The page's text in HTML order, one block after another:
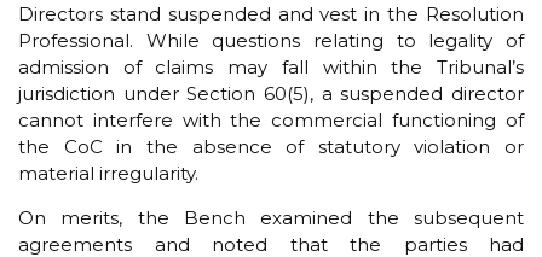
Directors stand suspended and vest in the Resolution
Professional. While questions relating to legality of
admission of claims may fall within the Tribunal’s
jurisdiction under Section 60(5), a suspended director
cannot interfere with the commercial functioning of
the CoC in the absence of statutory violation or
material irregularity.
On merits, the Bench examined the subsequent
agreements and noted that the parties had